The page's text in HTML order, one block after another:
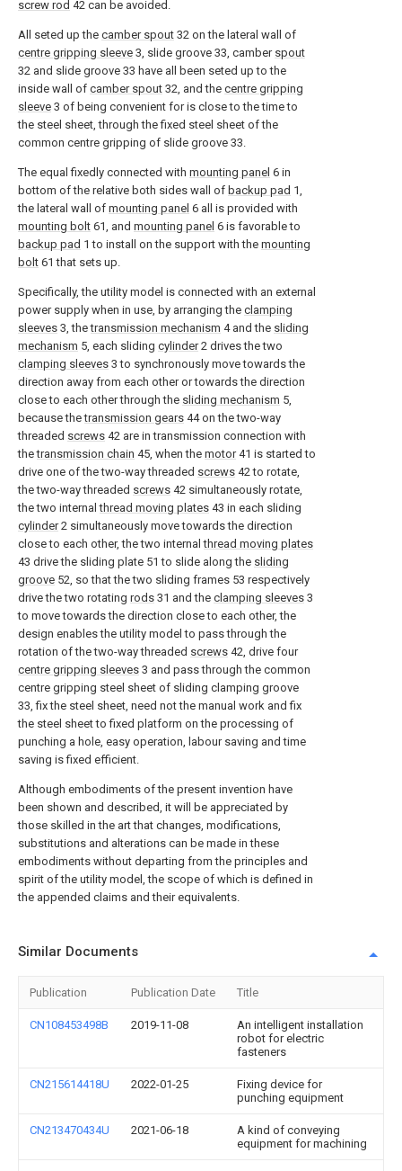
screw rod 42 can be avoided.
All seted up the camber spout 32 on the lateral wall of
centre gripping sleeve 3, slide groove 33, camber spout
32 and slide groove 33 have all been seted up to the
inside wall of camber spout 32, and the centre gripping
sleeve 3 of being convenient for is close to the time to
the steel sheet, through the fixed steel sheet of the
common centre gripping of slide groove 33.
The equal fixedly connected with mounting panel 6 in
bottom of the relative both sides wall of backup pad 1,
the lateral wall of mounting panel 6 all is provided with
mounting bolt 61, and mounting panel 6 is favorable to
backup pad 1 to install on the support with the mounting
bolt 61 that sets up.
Specifically, the utility model is connected with an external
power supply when in use, by arranging the clamping
sleeves 3, thetransmission mechanism 4 and the sliding
mechanism 5, each sliding cylinder2 drives the two
clamping sleeves 3 to synchronously move towards the
direction away from each other or towards the direction
close to each other through the sliding mechanism 5,
because thetransmission gears 44 on the two-way
threaded screws 42 are in transmission connection with
thetransmission chain 45, when the motor41 is started to
drive one of the two-way threaded screws 42 to rotate,
the two-way threaded screws 42 simultaneously rotate,
the two internalthread moving plates 43 in each sliding
cylinder2 simultaneously move towards the direction
close to each other, the two internalthread moving plates
43 drive the sliding plate 51 to slide along the sliding
groove 52, so that the two sliding frames 53 respectively
drive the two rotating rods 31 and the clamping sleeves 3
to move towards the direction close to each other, the
design enables the utility model to pass through the
rotation of the two-way threaded screws 42, drive four
centre gripping sleeves 3 and pass through the common
centre gripping steel sheet of sliding clamping groove
33, fix the steel sheet, need not the manual work and fix
the steel sheet to fixed platform on the processing of
punching a hole, easy operation, labour saving and time
saving is fixed efficient.
Although embodiments of the present invention have
been shown and described, it will be appreciated by
those skilled in the art that changes, modifications,
substitutions and alterations can be made in these
embodiments without departing from the principles and
spirit of the utility model, the scope of which is defined in
the appended claims and their equivalents.
Similar Documents
Publication Publication Date Title
CN108453498B 2019-11-08
An intelligent installation
robot for electric
fasteners
CN215614418U 2022-01-25
Fixing device for
punching equipment
CN213470434U 2021-06-18
A kind of conveying
equipment for machining